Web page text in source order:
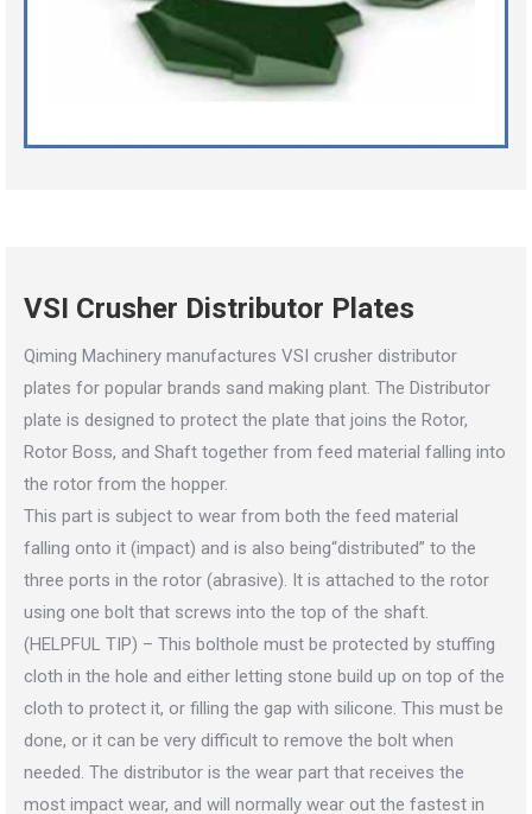
VSI Crusher Distributor Plates
Qiming Machinery manufactures VSI crusher distributor
plates for popular brands sand making plant. The Distributor
plate is designed to protect the plate that joins the Rotor,
Rotor Boss, and Shaft together from feed material falling into
the rotor from the hopper.
This part is subject to wear from both the feed material
falling onto it (impact) and is also being“distributed” to the
three ports in the rotor (abrasive). It is attached to the rotor
using one bolt that screws into the top of the shaft.
(HELPFUL TIP) – This bolthole must be protected by stuffing
cloth in the hole and either letting stone build up on top of the
cloth to protect it, or filling the gap with silicone. This must be
done, or it can be very difficult to remove the bolt when
needed. The distributor is the wear part that receives the
most impact wear, and will normally wear out the fastest in